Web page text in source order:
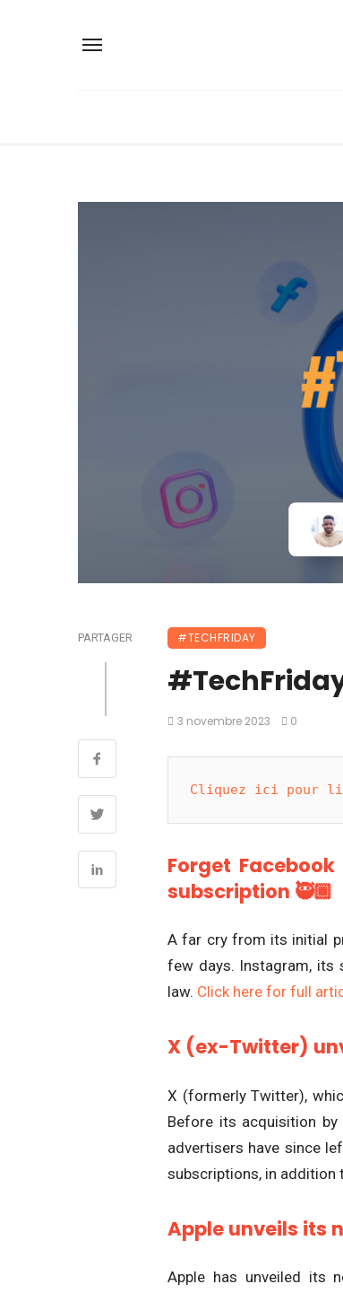
PARTAGER #TECHFRIDAY
#TechFriday
3 novembre 2023 0
Cliquez ici pour
Forget
subscription 🥷🏾
A far cry from its initial
few days. Instagram, its
law. Click here for full
X (ex-Twitter)
X (formerly Twitter),
Before its acquisition by
advertisers have since
subscriptions, in addition
Apple unveils its
Apple has unveiled its